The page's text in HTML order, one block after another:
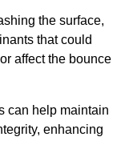
the surface,
that could
affect the bounce
can help maintain
enhancing